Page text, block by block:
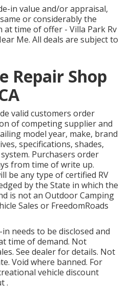
in value and/or appraisal,
or considerably the
at time of offer - Villa Park Rv
Me. All deals are subject to
Repair Shop
valid customers order
of competing supplier and
model year, make, brand
specifications, shades,
Purchasers order
from time of write up.
be any type of certified RV
by the State in which the
is not an Outdoor Camping
Sales or FreedomRoads
needs to be disclosed and
time of demand. Not
See dealer for details. Not
Void where banned. For
vehicle discount
.